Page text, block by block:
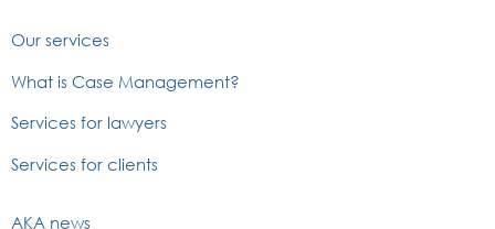
Our services
What is Case Management?
Services for lawyers
Services for clients
AKA news